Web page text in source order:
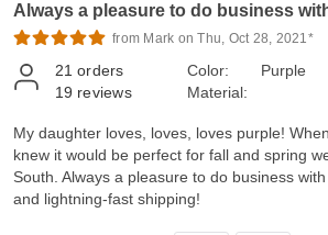
Always a pleasure to do business
from Mark on Thu, Oct 28, 2021*
21 orders
19 reviews
Color:
Material:
Purple
My daughter loves, loves, loves purple!
knew it would be perfect for fall and spring
South. Always a pleasure to do business
and lightning-fast shipping!